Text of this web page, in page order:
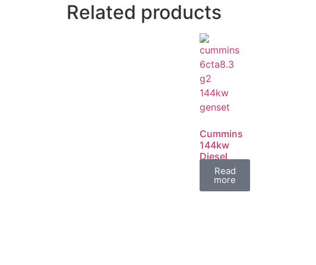
Related products
Cummins
144kw
Diesel
Generator
Read
more